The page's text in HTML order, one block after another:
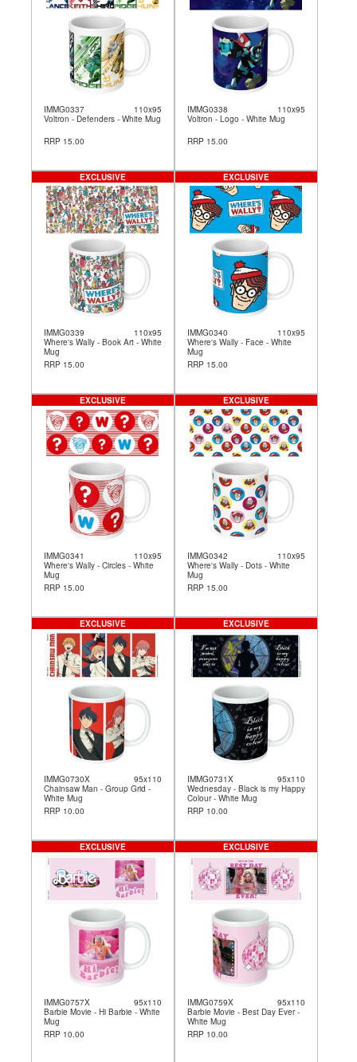
IMMG0337
110x95
Voltron - Defenders - White Mug
RRP 15.00
IMMG0338
110x95
Voltron - Logo - White Mug
RRP 15.00
IMMG0339
110x95
Where's Wally - Book Art - White
Mug
RRP 15.00
EXCLUSIVE
IMMG0340
110x95
Where's Wally - Face - White
Mug
RRP 15.00
EXCLUSIVE
IMMG0341
110x95
Where's Wally - Circles - White
Mug
RRP 15.00
EXCLUSIVE
IMMG0342
110x95
Where's Wally - Dots - White
Mug
RRP 15.00
EXCLUSIVE
IMMG0730X
95x110
Chainsaw Man - Group Grid -
White Mug
RRP 10.00
EXCLUSIVE
IMMG0731X
95x110
Wednesday - Black is my Happy
Colour - White Mug
RRP 10.00
EXCLUSIVE
IMMG0757X
95x110
Barbie Movie - Hi Barbie - White
Mug
RRP 10.00
EXCLUSIVE
IMMG0759X
95x110
Barbie Movie - Best Day Ever -
White Mug
RRP 10.00
EXCLUSIVE